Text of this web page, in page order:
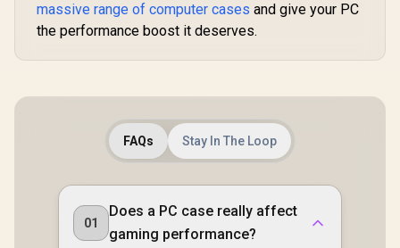
CC-9011201-WW
massive range of computer cases and give your PC
the performance boost it deserves.
FAQs Stay In The Loop
01
Does a PC case really affect
gaming performance?